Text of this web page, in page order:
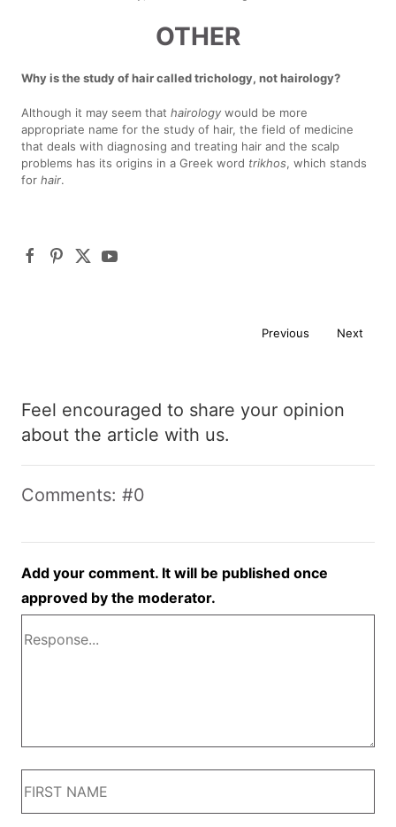
OTHER
Why is the study of hair called trichology, not hairology?
Although it may seem thathairology would be more
appropriate name for the study of hair, the field of medicine
that deals with diagnosing and treating hair and the scalp
problems has its origins in a Greek word trikhos, which stands
forhair.
Previous Next
Feel encouraged to share your opinion
about the article with us.
Comments: #0
Add your comment. It will be published once
approved by the moderator.